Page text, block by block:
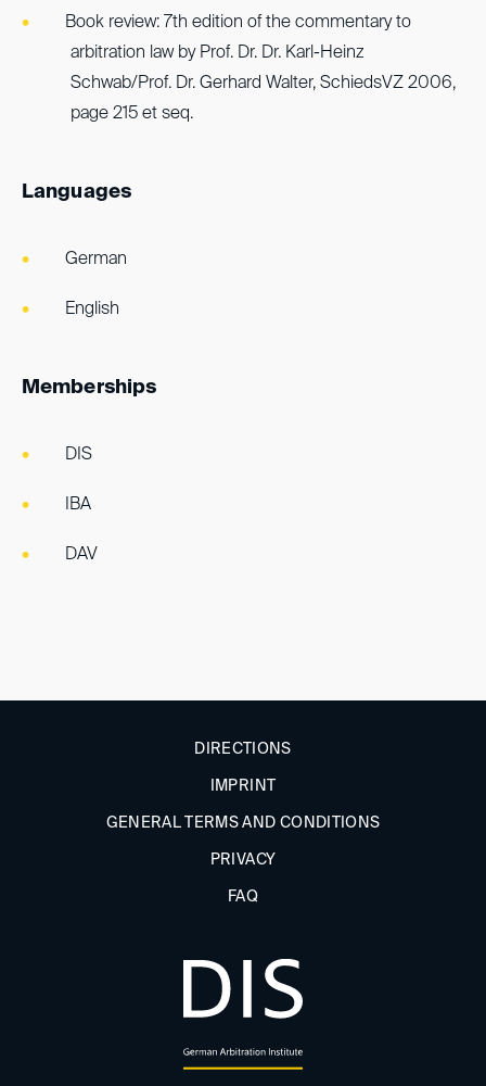
Book review: 7th edition of the commentary to
arbitration law by Prof. Dr. Dr. Karl-Heinz
Schwab/Prof. Dr. Gerhard Walter, SchiedsVZ 2006,
page 215 et seq.
Languages
German
English
Memberships
DIS
IBA
DAV
DIRECTIONS
IMPRINT
GENERAL TERMS AND CONDITIONS
PRIVACY
FAQ